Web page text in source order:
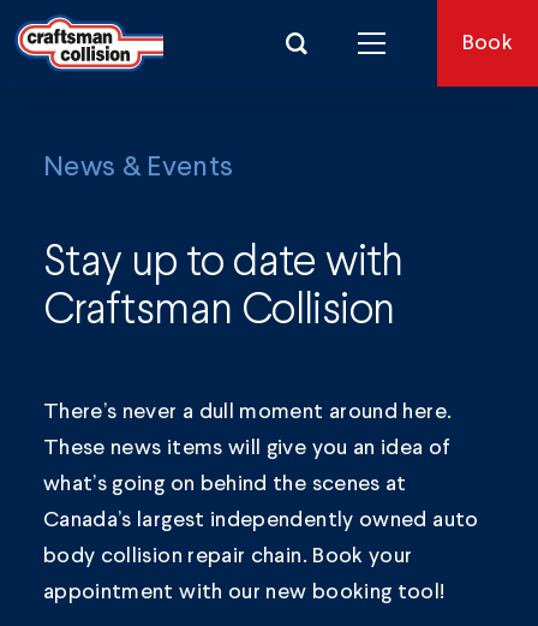
Book
News & Events
Stay up to date with
Craftsman Collision
There’s never a dull moment around here.
These news items will give you an idea of
what’s going on behind the scenes at
Canada’s largest independently owned auto
body collision repair chain. Book your
appointment with our new booking tool!